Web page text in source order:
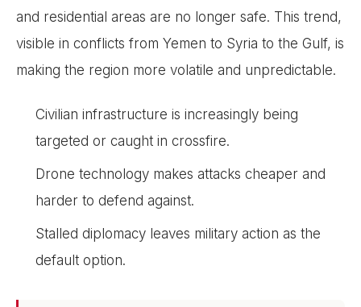
and residential areas are no longer safe. This trend,
visible in conflicts from Yemen to Syria to the Gulf, is
making the region more volatile and unpredictable.
Civilian infrastructure is increasingly being
targeted or caught in crossfire.
Drone technology makes attacks cheaper and
harder to defend against.
Stalled diplomacy leaves military action as the
default option.